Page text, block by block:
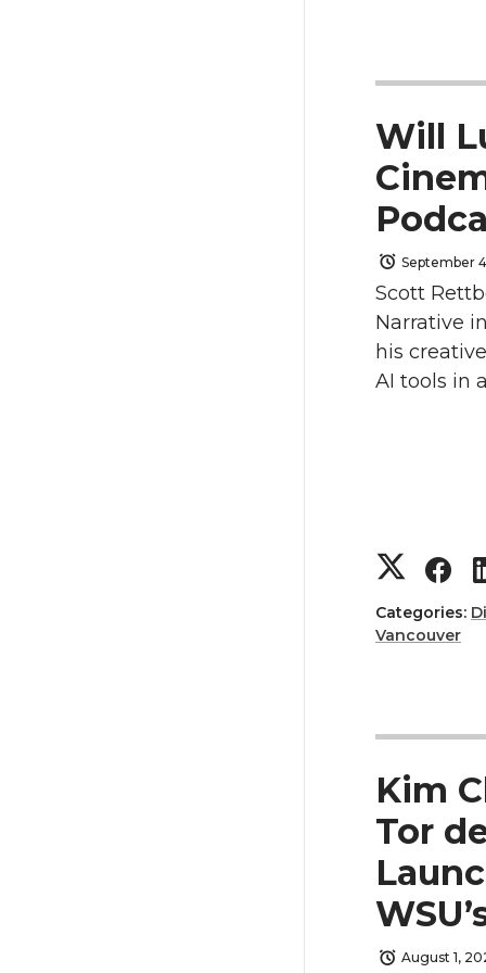
r
e
o
n
T
w
i
r
r
e
o
n
F
a
c
o
k
Will
September
Scott
Narrative
his
AI tools in
S
h
r
e
o
n
T
S
h
r
e
o
n
F
Categories:
Vancouver
Kim
Tor
August 1,